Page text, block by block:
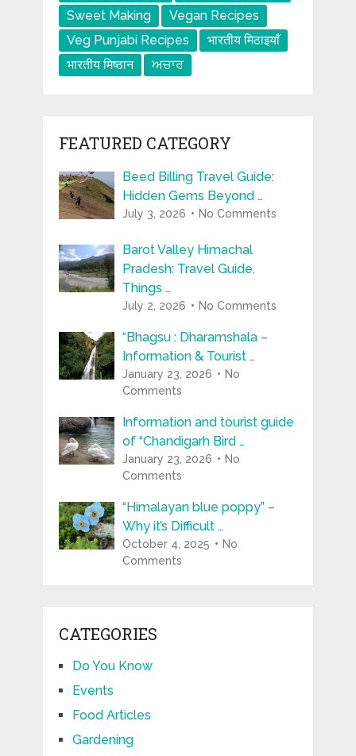
Sweet Making
Vegan Recipes
Veg Punjabi Recipes
भारतीय मिठाइयाँ
भारतीय मिष्ठान
ਅਚਾਰ
FEATURED CATEGORY
Beed Billing Travel Guide:
Hidden Gems Beyond …
July 3, 2026 No Comments
Barot Valley Himachal
Pradesh: Travel Guide,
Things …
July 2, 2026 No Comments
“Bhagsu : Dharamshala –
Information & Tourist …
January 23, 2026
No
Comments
Information and tourist guide
of “Chandigarh Bird …
January 23, 2026
No
Comments
“Himalayan blue poppy” –
Why it’s Difficult …
October 4, 2025
No
Comments
CATEGORIES
Do You Know
Events
Food Articles
Gardening